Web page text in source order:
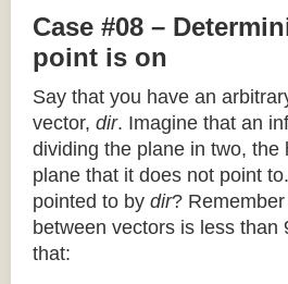
Case #08 –
point is on
Say that you have an
vector, dir. Imagine that an
dividing the plane in two, the
plane that it does not point
pointed to by dir?
between vectors is less
that: